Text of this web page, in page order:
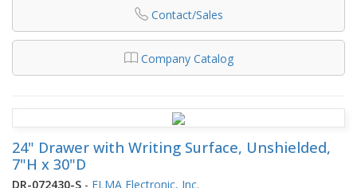
Contact/Sales
Company Catalog
24" Drawer with Writing Surface, Unshielded,
7"H x 30"D
DR-072430-S - ELMA Electronic, Inc.